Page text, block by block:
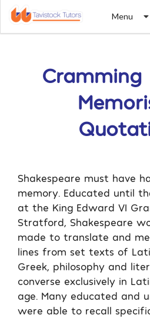
Menu
Cramming
Shakespeare must have
memory. Educated until
at the King Edward VI
Stratford, Shakespeare
made to translate and
lines from set texts of
Greek, philosophy and
converse exclusively in
age. Many educated and
were able to recall